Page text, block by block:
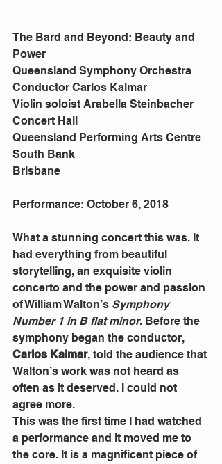
The Bard and Beyond: Beauty and
Power
Queensland Symphony Orchestra
Conductor Carlos Kalmar
Violin soloist Arabella Steinbacher
Concert Hall
Queensland Performing Arts Centre
South Bank
Brisbane
Performance: October 6, 2018
What a stunning concert this was. It
had everything from beautiful
storytelling, an exquisite violin
concerto and the power and passion
of William Walton’s Symphony
Number 1 in B flat minor. Before the
symphony began the conductor,
Carlos Kalmar, told the audience that
Walton’s work was not heard as
often as it deserved. I could not
agree more.
This was the first time I had watched
a performance and it moved me to
the core. It is a magnificent piece of